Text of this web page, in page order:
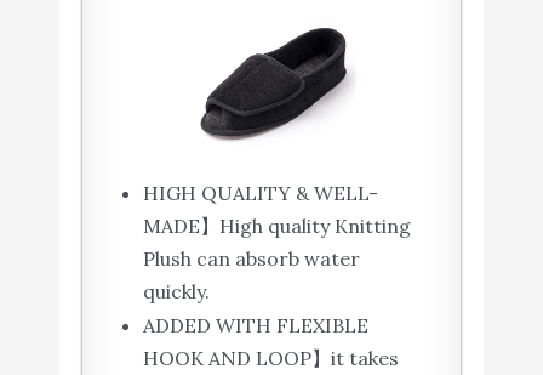
HIGH QUALITY & WELL-
MADE】High quality Knitting
Plush can absorb water
quickly.
ADDED WITH FLEXIBLE
HOOK AND LOOP】it takes